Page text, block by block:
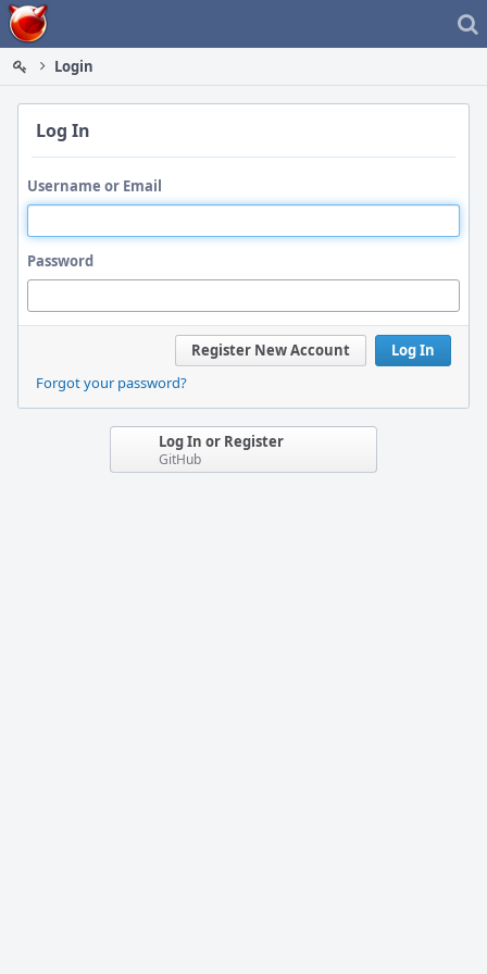
Home
Login
Log In
Username or Email
Password
Log In
Register New Account
Forgot your password?
Log In or Register
GitHub